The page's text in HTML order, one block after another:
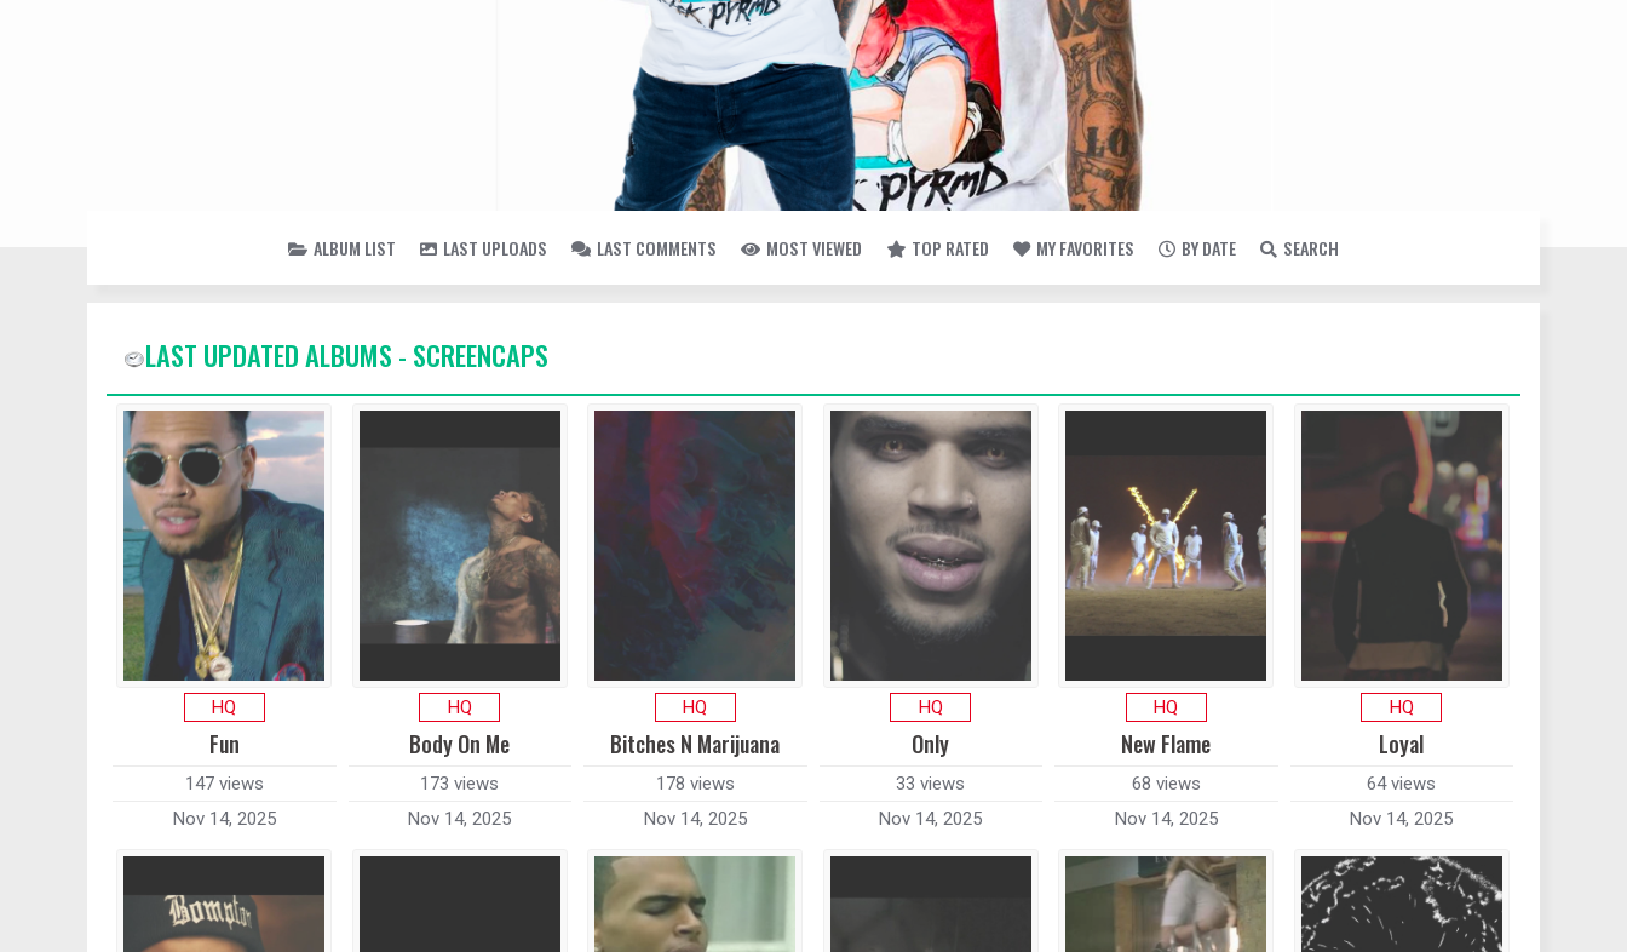
ALBUM LIST LAST UPLOADS LAST COMMENTS MOST VIEWED TOP RATED MY FAVORITES BY DATE SEARCH
LAST UPDATED ALBUMS - SCREENCAPS
HQ
Fun
147 views
Nov 14, 2025
HQ
Body On Me
173 views
Nov 14, 2025
HQ
Bitches N Marijuana
178 views
Nov 14, 2025
HQ
Only
33 views
Nov 14, 2025
HQ
New Flame
68 views
Nov 14, 2025
HQ
Loyal
64 views
Nov 14, 2025